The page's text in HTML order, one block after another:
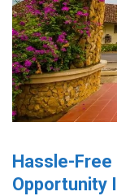
Hassle-
Opportunity